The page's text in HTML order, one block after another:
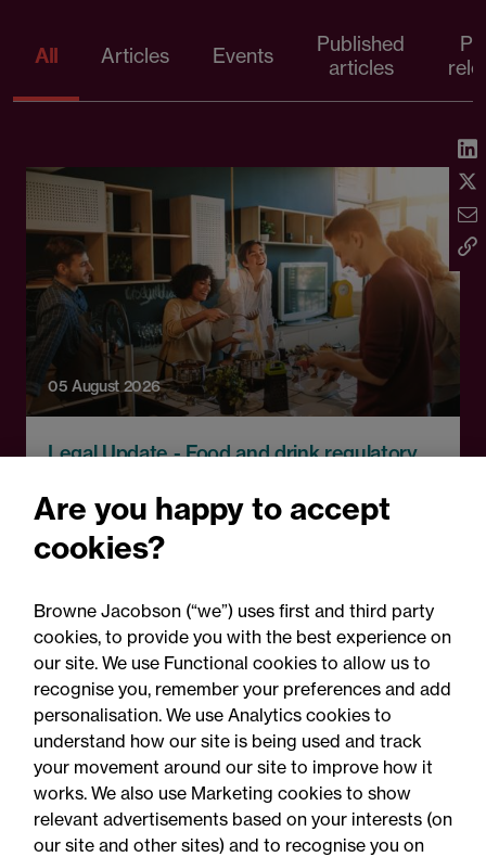
All Articles Events
Published
articles
05 August 2026
Legal Update - Food and drink regulatory
Food for thought: Food and
drink regulatory update,
Are you happy to accept
cookies?
Browne Jacobson (“we”) uses first and third party
cookies, to provide you with the best experience on
our site. We use Functional cookies to allow us to
recognise you, remember your preferences and add
personalisation. We use Analytics cookies to
understand how our site is being used and track
your movement around our site to improve how it
works. We also use Marketing cookies to show
relevant advertisements based on your interests (on
our site and other sites) and to recognise you on